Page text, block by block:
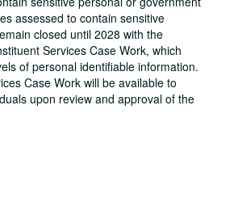
assessed to contain sensitive
closed until 2028 with the
Services Case Work, which
of personal identifiable information.
Case Work will be available to
upon review and approval of the
Inouye Papers
and Commencement Ceremonies
bulk: 1959-1962